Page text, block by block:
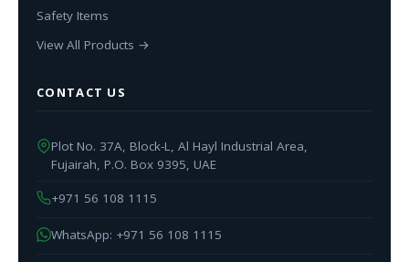
Safety Items
View All Products →
CONTACT US
Plot No. 37A, Block-L, Al Hayl Industrial Area,
Fujairah, P.O. Box 9395, UAE
+971 56 108 1115
WhatsApp: +971 56 108 1115